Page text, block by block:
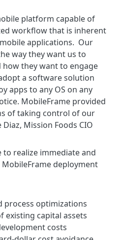
platform capable of
workflow that is inherent
applications. Our
way they want us to
they want to engage
a software solution
apps to any OS on any
MobileFrame provided
of taking control of our
Mission Foods CIO
to realize immediate and
deployment
process optimizations
existing capital assets
costs